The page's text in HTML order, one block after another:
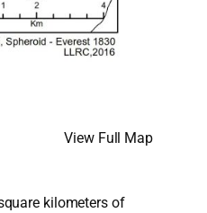
View Full Map
kilometers of